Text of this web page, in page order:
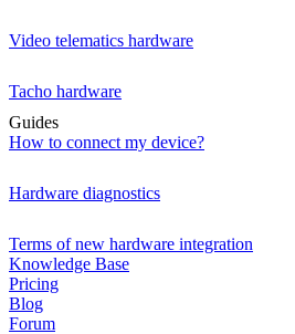
Video telematics hardware
Tacho hardware
Guides
How to connect my device?
Hardware diagnostics
Terms of new hardware integration
Knowledge Base
Pricing
Blog
Forum